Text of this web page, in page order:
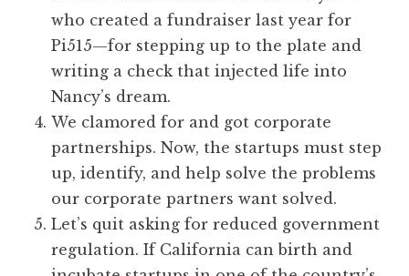
who created a fundraiser last year for
Pi515—for stepping up to the plate and
writing a check that injected life into
Nancy’s dream.
We clamored for and got corporate
partnerships. Now, the startups must step
up, identify, and help solve the problems
our corporate partners want solved.
Let’s quit asking for reduced government
regulation. If California can birth and